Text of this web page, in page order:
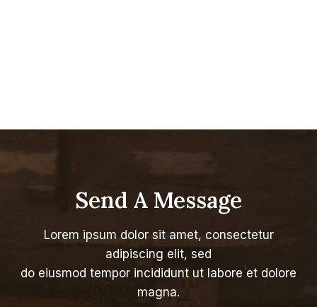
Send A Message
Lorem ipsum dolor sit amet, consectetur
adipiscing elit, sed
do eiusmod tempor incididunt ut labore et dolore
magna.